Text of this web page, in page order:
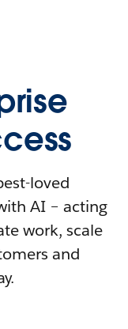
loved
AI – acting
work, scale
and